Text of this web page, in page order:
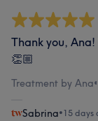
Thank you,
👏🏼
Treatment by Ana•
Sabrina•15 days